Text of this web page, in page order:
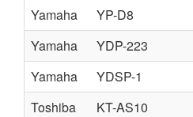
Yamaha
YP-D8
Yamaha
YDP-223
Yamaha
YDSP-1
Toshiba
KT-AS10